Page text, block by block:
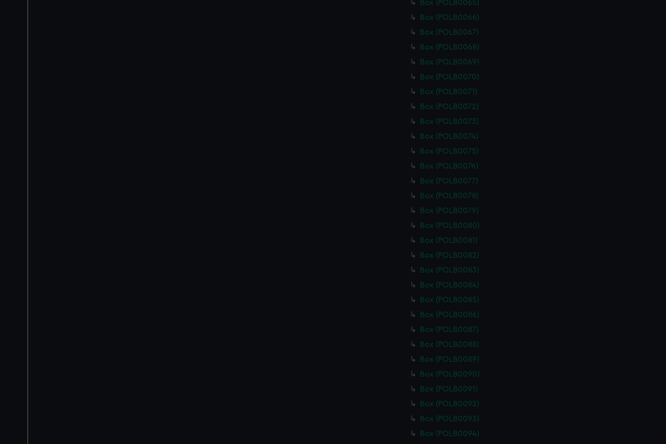
Box (POLB0065)
Box (POLB0066)
Box (POLB0067)
Box (POLB0068)
Box (POLB0069)
Box (POLB0070)
Box (POLB0071)
Box (POLB0072)
Box (POLB0073)
Box (POLB0074)
Box (POLB0075)
Box (POLB0076)
Box (POLB0077)
Box (POLB0078)
Box (POLB0079)
Box (POLB0080)
Box (POLB0081)
Box (POLB0082)
Box (POLB0083)
Box (POLB0084)
Box (POLB0085)
Box (POLB0086)
Box (POLB0087)
Box (POLB0088)
Box (POLB0089)
Box (POLB0090)
Box (POLB0091)
Box (POLB0092)
Box (POLB0093)
Box (POLB0094)